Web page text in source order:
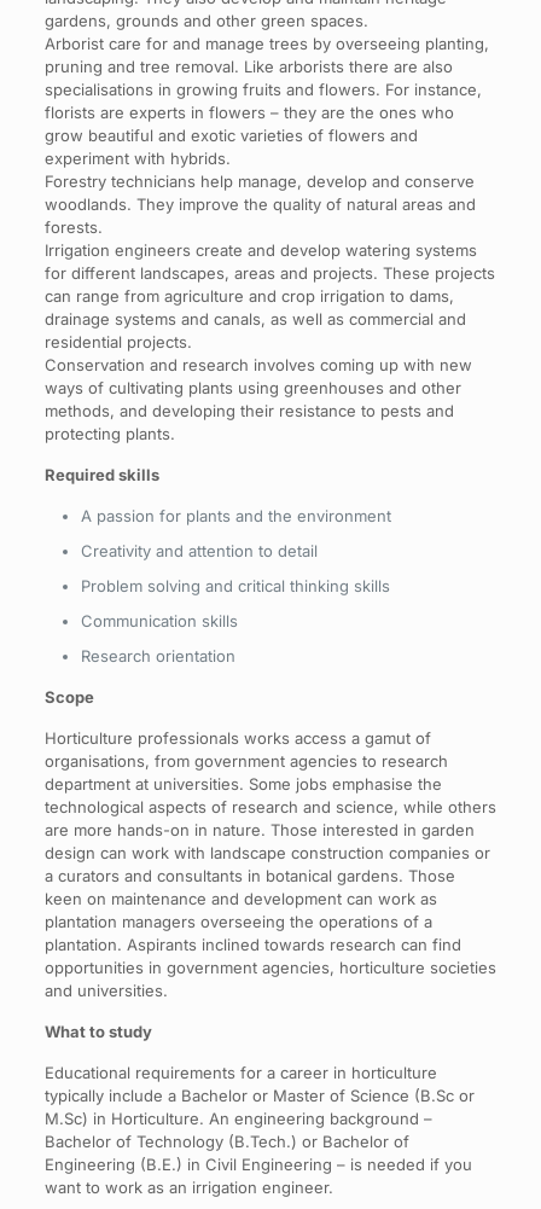
gardens, grounds and other green spaces.
Arborist care for and manage trees by overseeing planting,
pruning and tree removal. Like arborists there are also
specialisations in growing fruits and flowers. For instance,
florists are experts in flowers – they are the ones who
grow beautiful and exotic varieties of flowers and
experiment with hybrids.
Forestry technicians help manage, develop and conserve
woodlands. They improve the quality of natural areas and
forests.
Irrigation engineers create and develop watering systems
for different landscapes, areas and projects. These projects
can range from agriculture and crop irrigation to dams,
drainage systems and canals, as well as commercial and
residential projects.
Conservation and research involves coming up with new
ways of cultivating plants using greenhouses and other
methods, and developing their resistance to pests and
protecting plants.
Required skills
A passion for plants and the environment
Creativity and attention to detail
Problem solving and critical thinking skills
Communication skills
Research orientation
Scope
Horticulture professionals works access a gamut of
organisations, from government agencies to research
department at universities. Some jobs emphasise the
technological aspects of research and science, while others
are more hands-on in nature. Those interested in garden
design can work with landscape construction companies or
a curators and consultants in botanical gardens. Those
keen on maintenance and development can work as
plantation managers overseeing the operations of a
plantation. Aspirants inclined towards research can find
opportunities in government agencies, horticulture societies
and universities.
What to study
Educational requirements for a career in horticulture
typically include a Bachelor or Master of Science (B.Sc or
M.Sc) in Horticulture. An engineering background –
Bachelor of Technology (B.Tech.) or Bachelor of
Engineering (B.E.) in Civil Engineering – is needed if you
want to work as an irrigation engineer.